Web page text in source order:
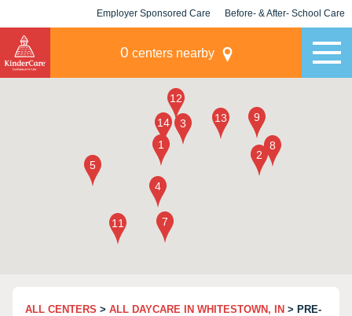
Employer Sponsored Care Before- & After- School Care
0 centers nearby
ALL CENTERS > ALL DAYCARE IN WHITESTOWN, IN > PRE-